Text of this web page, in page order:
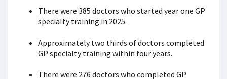
There were 385 doctors who started year one GP
specialty training in 2025.
Approximately two thirds of doctors completed
GP specialty training within four years.
There were 276 doctors who completed GP